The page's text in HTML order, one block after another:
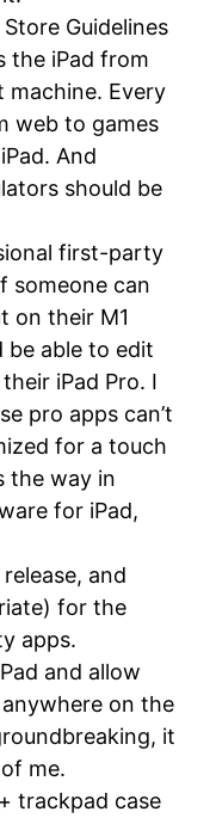
Guidelines
the iPad from
machine. Every
web to games
And
should be
first-party
someone can
on their M1
be able to edit
iPad Pro. I
pro apps can’t
for a touch
the way in
for iPad,
and
for the
apps.
and allow
on the
it
me.
trackpad case